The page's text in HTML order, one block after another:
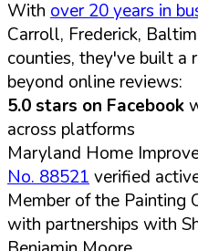
With over 20 years in
Carroll, Frederick,
counties, they've built a
beyond online reviews:
5.0 stars on Facebook
across platforms
Maryland Home
No. 88521 verified
Member of the Painting
with partnerships with